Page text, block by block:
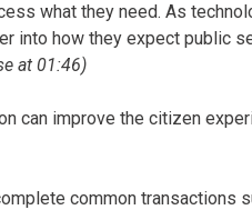
what they need. As
into how they expect public
at 01:46)
can improve the citizen
common transactions